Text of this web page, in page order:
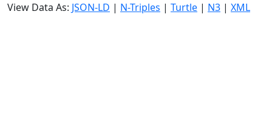
View Data As: JSON-LD | N-Triples | Turtle | N3 | XML